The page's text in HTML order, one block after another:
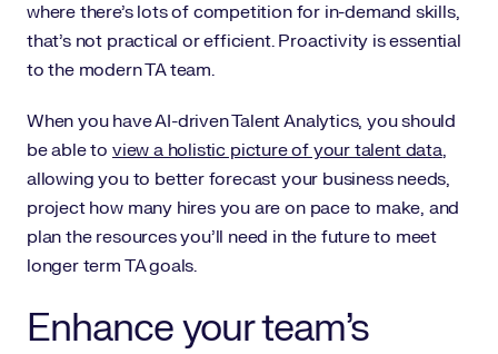
where there’s lots of competition for in-demand skills,
that’s not practical or efficient. Proactivity is essential
to the modern TA team.
When you have AI-driven Talent Analytics, you should
be able to view a holistic picture of your talent data,
allowing you to better forecast your business needs,
project how many hires you are on pace to make, and
plan the resources you’ll need in the future to meet
longer term TA goals.
Enhance your team’s